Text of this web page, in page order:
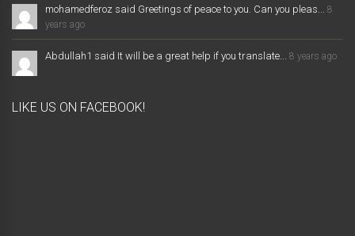
mohamedferoz said Greetings of peace to you. Can you pleas... 8
years ago
Abdullah1 said It will be a great help if you translate... 8 years ago
LIKE US ON FACEBOOK!